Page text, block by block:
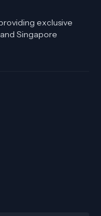
exclusive
Singapore